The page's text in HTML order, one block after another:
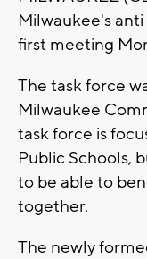
Milwaukee's
first meeting
The task force
Milwaukee
task force is
Public Schools,
to be able to
together.
The newly